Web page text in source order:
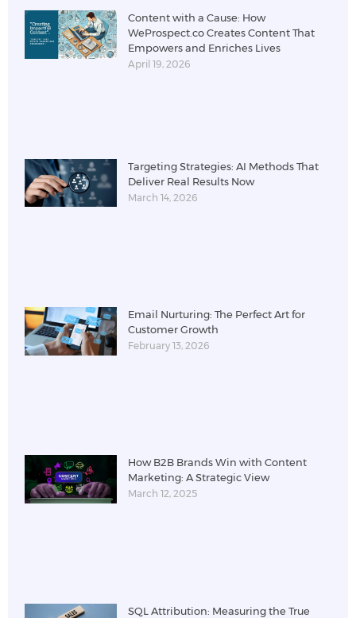
Content with a Cause: How
WeProspect.co Creates Content That
Empowers and Enriches Lives
April 19, 2026
Targeting Strategies: AI Methods That
Deliver Real Results Now
March 14, 2026
Email Nurturing: The Perfect Art for
Customer Growth
February 13, 2026
How B2B Brands Win with Content
Marketing: A Strategic View
March 12, 2025
SQL Attribution: Measuring the True